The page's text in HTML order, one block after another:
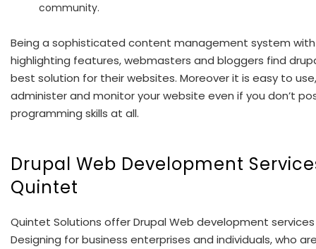
community.
Being a sophisticated content management system with
highlighting features, webmasters and bloggers find
best solution for their websites. Moreover it is easy to use,
administer and monitor your website even if you don’t
programming skills at all.
Drupal Web Development
Quintet
Quintet Solutions offer Drupal Web development
Designing for business enterprises and individuals, who